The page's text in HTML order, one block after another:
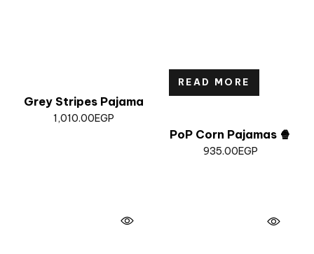
Grey Stripes Pajama
1,010.00EGP
READ MORE
PoP Corn Pajamas 🍿
935.00EGP